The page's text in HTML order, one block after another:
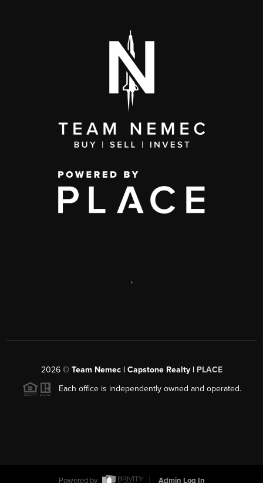
,
2026© Team Nemec | Capstone Realty | PLACE
Each office is independently owned and operated.
Powered by Admin Log In